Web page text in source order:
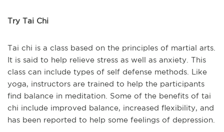
Try Tai Chi
Tai chi is a class based on the principles of martial arts.
It is said to help relieve stress as well as anxiety. This
class can include types of self defense methods. Like
yoga, instructors are trained to help the participants
find balance in meditation. Some of the benefits of tai
chi include improved balance, increased flexibility, and
has been reported to help some feelings of depression.